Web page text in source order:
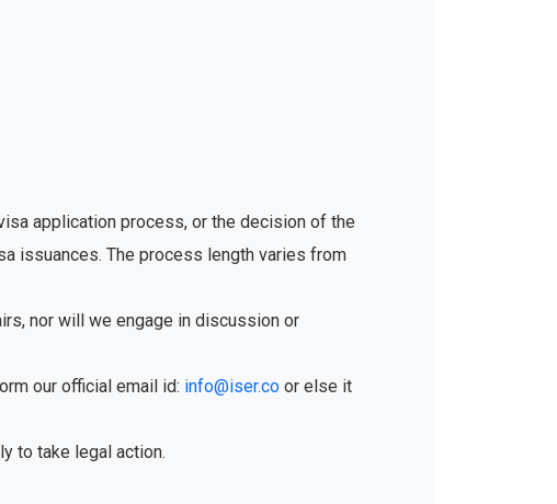
application process, or the decision of the
issuances. The process length varies from
nor will we engage in discussion or
our official email id: info@iser.co or else it
to take legal action.